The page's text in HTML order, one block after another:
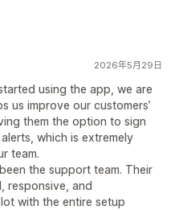
2026年5月29日
using the app, we are
us improve our customers’
them the option to sign
which is extremely
team.
the support team. Their
responsive, and
with the entire setup